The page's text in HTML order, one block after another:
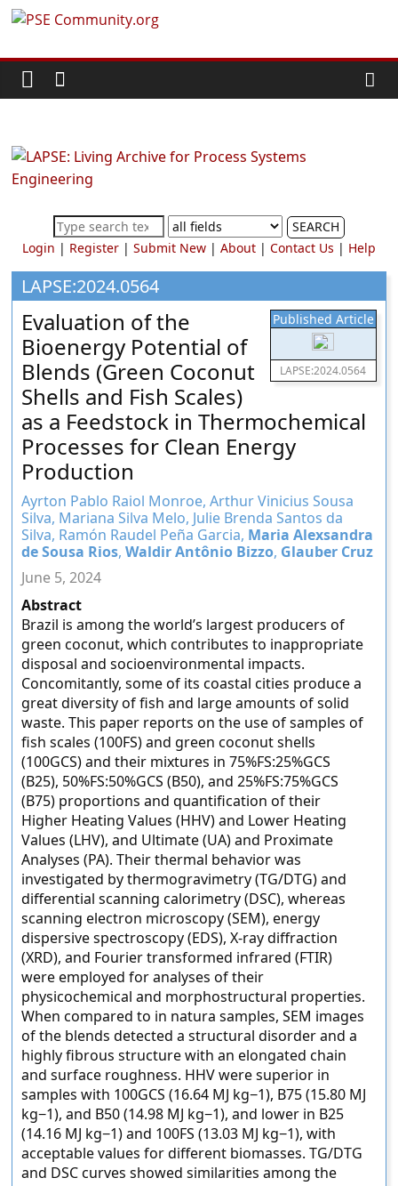
Skip
content
PSE
Community.org
World
Community
Chemical
Process
Systems
Engineering
Education
and
Research
SEARCH
Login | Register| Submit New| About| Contact Us | Help
LAPSE:2024.0564
Published Article
LAPSE:2024.0564
Evaluation of the
Bioenergy Potential of
Blends (Green Coconut
Shells and Fish Scales)
as a Feedstock in Thermochemical
Processes for Clean Energy
Production
Ayrton Pablo Raiol Monroe, Arthur Vinicius Sousa
Silva, Mariana Silva Melo, Julie Brenda Santos da
Silva, Ramón Raudel Peña Garcia, Maria Alexsandra
de Sousa Rios,Waldir Antônio Bizzo, Glauber Cruz
June 5, 2024
Abstract
Brazil is among the world’s largest producers of
green coconut, which contributes to inappropriate
disposal and socioenvironmental impacts.
Concomitantly, some of its coastal cities produce a
great diversity of fish and large amounts of solid
waste. This paper reports on the use of samples of
fish scales (100FS) and green coconut shells
(100GCS) and their mixtures in 75%FS:25%GCS
(B25), 50%FS:50%GCS (B50), and 25%FS:75%GCS
(B75) proportions and quantification of their
Higher Heating Values (HHV) and Lower Heating
Values (LHV), and Ultimate (UA) and Proximate
Analyses (PA). Their thermal behavior was
investigated by thermogravimetry (TG/DTG) and
differential scanning calorimetry (DSC), whereas
scanning electron microscopy (SEM), energy
dispersive spectroscopy (EDS), X-ray diffraction
(XRD), and Fourier transformed infrared (FTIR)
were employed for analyses of their
physicochemical and morphostructural properties.
When compared to in natura samples, SEM images
of the blends detected a structural disorder and a
highly fibrous structure with an elongated chain
and surface roughness. HHV were superior in
samples with 100GCS (16.64 MJ kg−1), B75 (15.80 MJ
kg−1), and B50 (14.98 MJ kg−1), and lower in B25
(14.16 MJ kg−1) and 100FS (13.03 MJ kg−1), with
acceptable values for different biomasses. TG/DTG
and DSC curves showed similarities among the